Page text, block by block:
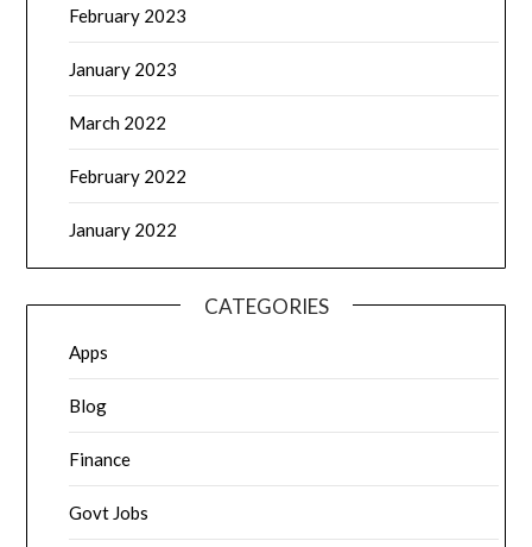
February 2023
January 2023
March 2022
February 2022
January 2022
CATEGORIES
Apps
Blog
Finance
Govt Jobs